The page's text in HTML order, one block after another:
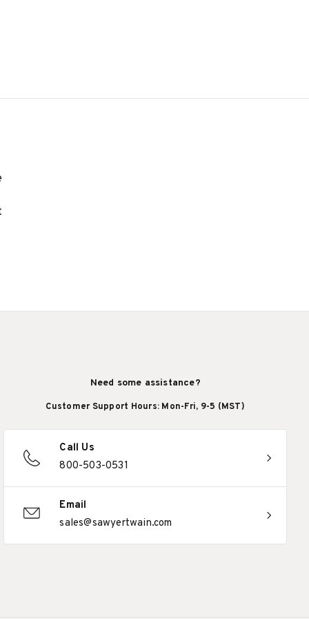
Need some assistance?
Customer Support Hours: Mon-Fri, 9-5 (MST)
Call Us
800-503-0531
Email
sales@sawyertwain.com